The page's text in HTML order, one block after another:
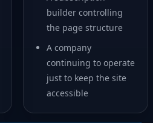
builder controlling
the page structure
A company
continuing to operate
just to keep the site
accessible